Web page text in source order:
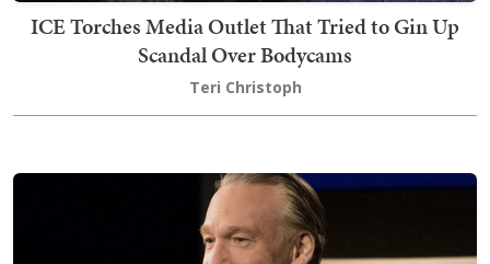
ICE Torches Media Outlet That Tried to Gin Up
Scandal Over Bodycams
Teri Christoph